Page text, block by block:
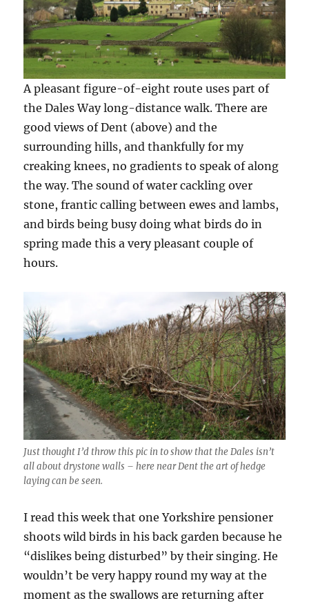
A pleasant figure-of-eight route uses part of
the Dales Way long-distance walk. There are
good views of Dent (above) and the
surrounding hills, and thankfully for my
creaking knees, no gradients to speak of along
the way. The sound of water cackling over
stone, frantic calling between ewes and lambs,
and birds being busy doing what birds do in
spring made this a very pleasant couple of
hours.
Just thought I’d throw this pic in to show that the Dales isn’t
all about drystone walls – here near Dent the art of hedge
laying can be seen.
I read this week that one Yorkshire pensioner
shoots wild birds in his back garden because he
“dislikes being disturbed” by their singing. He
wouldn’t be very happy round my way at the
moment as the swallows are returning after